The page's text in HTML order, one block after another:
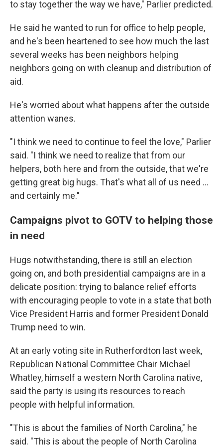
to stay together the way we have," Parlier predicted.
He said he wanted to run for office to help people,
and he's been heartened to see how much the last
several weeks has been neighbors helping
neighbors going on with cleanup and distribution of
aid.
He's worried about what happens after the outside
attention wanes.
"I think we need to continue to feel the love," Parlier
said. "I think we need to realize that from our
helpers, both here and from the outside, that we're
getting great big hugs. That's what all of us need …
and certainly me."
Campaigns pivot to GOTV to helping those
in need
Hugs notwithstanding, there is still an election
going on, and both presidential campaigns are in a
delicate position: trying to balance relief efforts
with encouraging people to vote in a state that both
Vice President Harris and former President Donald
Trump need to win.
At an early voting site in Rutherfordton last week,
Republican National Committee Chair Michael
Whatley, himself a western North Carolina native,
said the party is using its resources to reach
people with helpful information.
"This is about the families of North Carolina," he
said. "This is about the people of North Carolina